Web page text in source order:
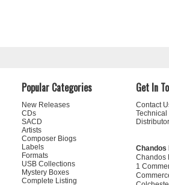
Popular Categories
New Releases
CDs
SACD
Artists
Composer Biogs
Labels
Formats
USB Collections
Mystery Boxes
Complete Listing
Get In
Contact
Technical
Chandos
Chandos
1